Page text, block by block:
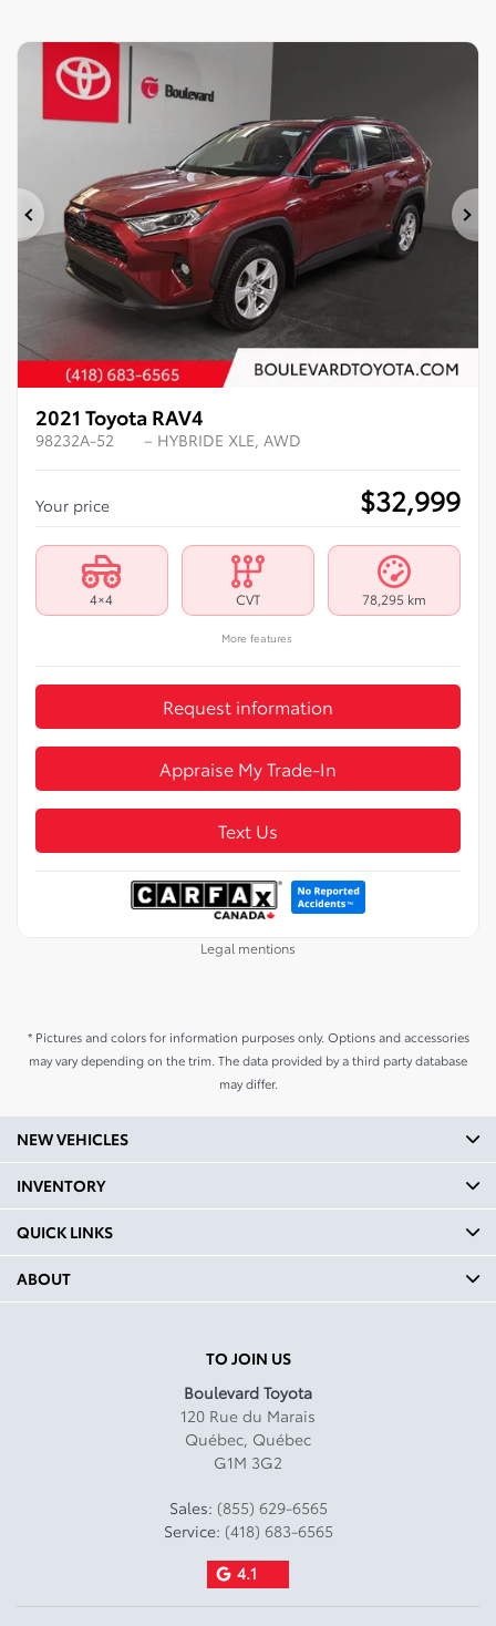
Previous
2021 Toyota RAV4
98232A-52 – HYBRIDE XLE, AWD
Your price $32,999
4×4 CVT 78,295 km
More features
Request information
Appraise My Trade-In
Text Us
Legal mentions
* Pictures and colors for information purposes only. Options and accessories
may vary depending on the trim. The data provided by a third party database
may differ.
TO JOIN US
Boulevard Toyota
120 Rue du Marais
Québec, Québec
G1M 3G2
Sales: (855) 629-6565
Service: (418) 683-6565
4.1
NEW VEHICLES
INVENTORY
QUICK LINKS
ABOUT